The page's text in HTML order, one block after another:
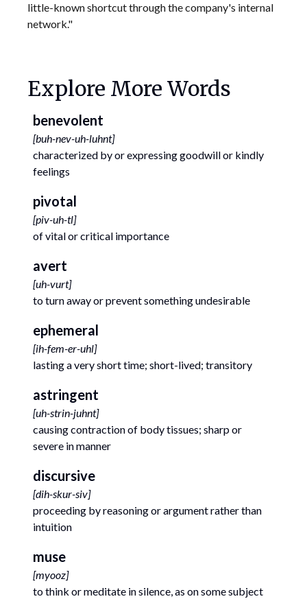
little-known shortcut through the company's internal
network."
Explore More Words
benevolent
[buh-nev-uh-luhnt]
characterized by or expressing goodwill or kindly
feelings
pivotal
[piv-uh-tl]
of vital or critical importance
avert
[uh-vurt]
to turn away or prevent something undesirable
ephemeral
[ih-fem-er-uhl]
lasting a very short time; short-lived; transitory
astringent
[uh-strin-juhnt]
causing contraction of body tissues; sharp or
severe in manner
discursive
[dih-skur-siv]
proceeding by reasoning or argument rather than
intuition
muse
[myooz]
to think or meditate in silence, as on some subject